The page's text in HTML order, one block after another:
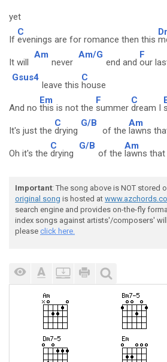
yet
If
C
evenings are for romance then this
It will
Am
never
Am/G
end and
F
our
Gsus4
leave this
C
house
And no
Em
this is not the
F
summer
C
dream I
It's just the
C
drying
G/B
of the
Am
lawns
Oh it's the
C
drying
G/B
of the
Am
lawns that
Important: The song above is NOT stored
original song is hosted at
search engine and provides on-the-fly
index songs against artists'/composers'
please click here.